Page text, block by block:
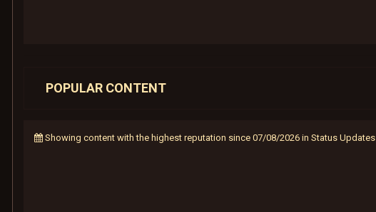
POPULAR CONTENT
Showing content with the highest reputation since 07/08/2026 in Status Updates